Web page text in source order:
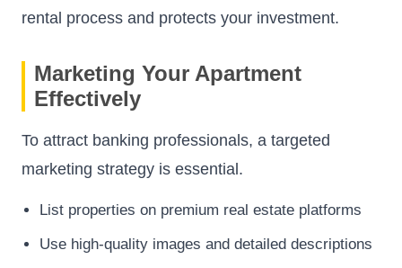
rental process and protects your investment.
Marketing Your Apartment
Effectively
To attract banking professionals, a targeted
marketing strategy is essential.
List properties on premium real estate platforms
Use high-quality images and detailed descriptions